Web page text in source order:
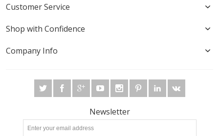
Customer Service
Shop with Confidence
Company Info
Newsletter